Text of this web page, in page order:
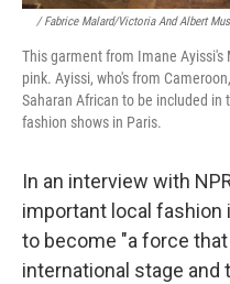
/ Fabrice Malard/Victoria And Albert
This garment from Imane
pink. Ayissi, who's from
Saharan African to be included
fashion shows in Paris.
In an interview with
important local fashion
to become "a force
international stage and